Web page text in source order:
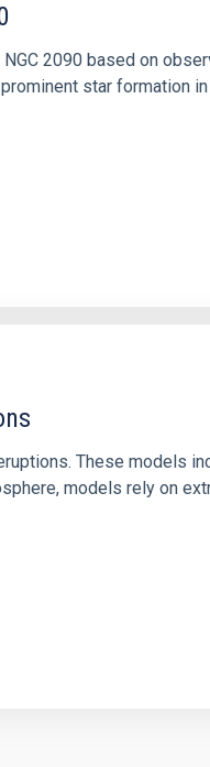
2090 based on
star formation
These models
models rely on